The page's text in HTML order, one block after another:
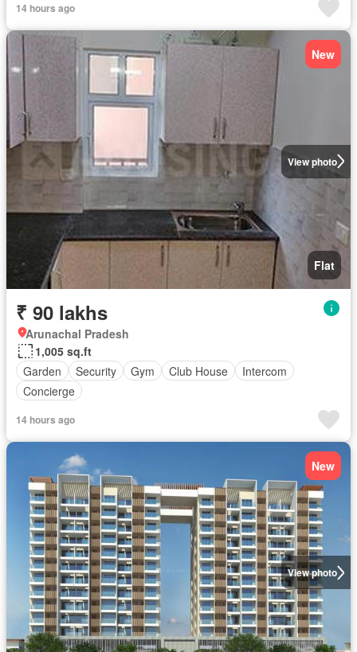
14 hours ago
View photo
New
Flat
₹ 90 lakhs
Arunachal Pradesh
1,005 sq.ft
Garden
Security Gym Club House
Intercom
Concierge
14 hours ago
View photo
New